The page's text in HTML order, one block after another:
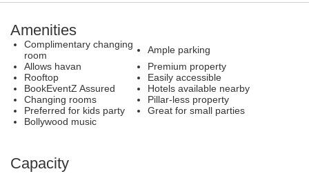
Amenities
Complimentary changing
room
Ample parking
Allows havan
Premium property
Rooftop
Easily accessible
BookEventZ Assured
Hotels available nearby
Changing rooms
Pillar-less property
Preferred for kids party
Great for small parties
Bollywood music
Capacity